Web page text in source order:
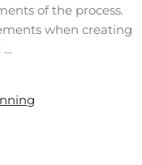
of the process.
when creating
…